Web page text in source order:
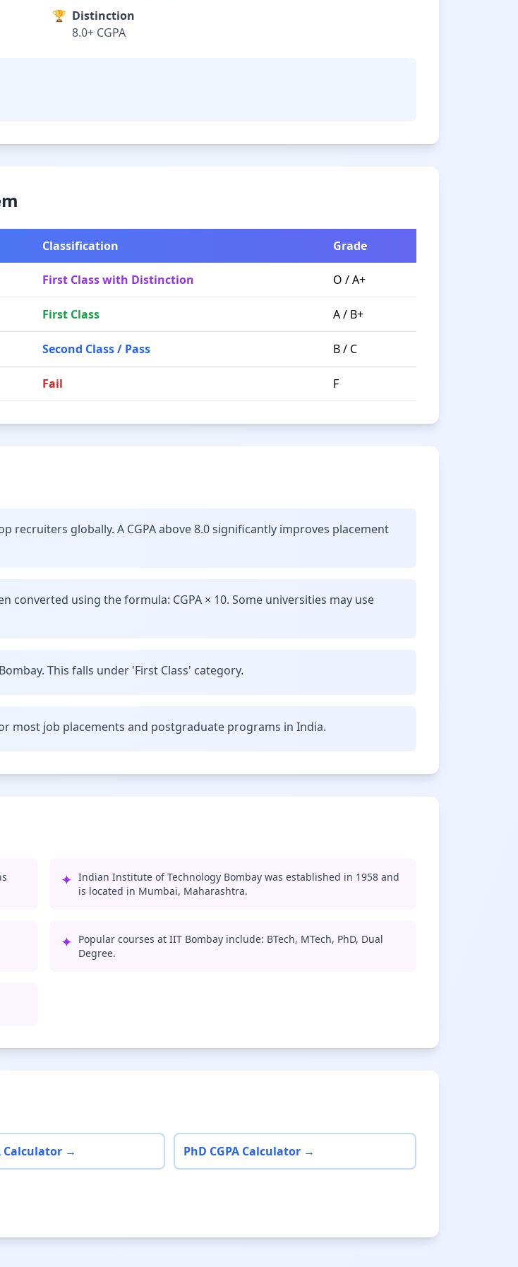
🏆 Distinction
8.0+ CGPA
Classification Grade
First Class with Distinction O / A+
First Class A / B+
Second Class / Pass B / C
Fail F
recruiters globally. A CGPA above 8.0 significantly improves placement
converted using the formula: CGPA × 10. Some universities may use
This falls under 'First Class' category.
most job placements and postgraduate programs in India.
✦ Indian Institute of Technology Bombay was established in 1958 and
is located in Mumbai, Maharashtra.
✦ Popular courses at IIT Bombay include: BTech, MTech, PhD, Dual
Degree.
Calculator → PhD CGPA Calculator →